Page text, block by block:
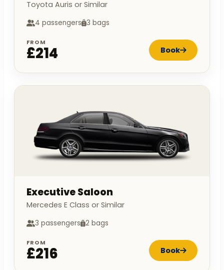
Toyota Auris or Similar
4 passengers 3 bags
FROM
£214 Book
Executive Saloon
Mercedes E Class or Similar
3 passengers 2 bags
FROM
£216 Book